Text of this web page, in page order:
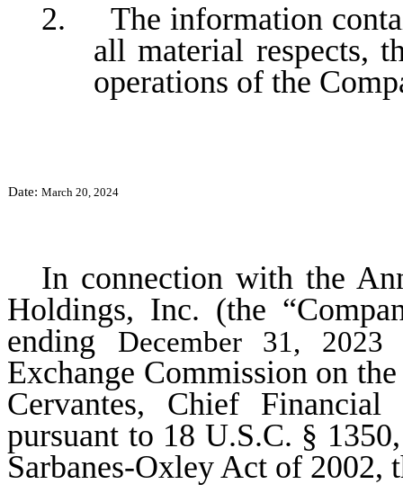
2. The information
all material respects,
operations of the
Date:March 20, 2024
In connection with the
Holdings, Inc. (the
ending December 31, 2023
Exchange Commission on
Cervantes, Chief
pursuant to 18 U.S.C. §
Sarbanes-Oxley Act of 2002,